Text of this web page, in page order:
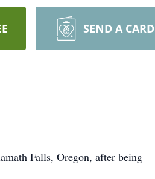
SEND A CARD
Falls, Oregon, after being